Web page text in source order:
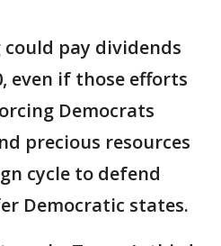
pay dividends
even if those efforts
Democrats
precious resources
cycle to defend
Democratic states.